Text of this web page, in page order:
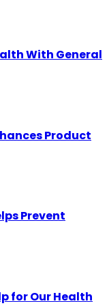
With General
Product
Prevent
for Our Health